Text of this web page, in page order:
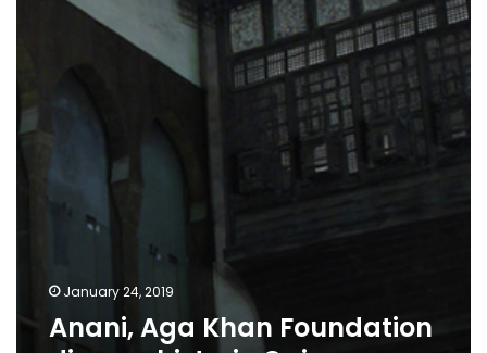
January 24, 2019
Anani, Aga Khan Foundation